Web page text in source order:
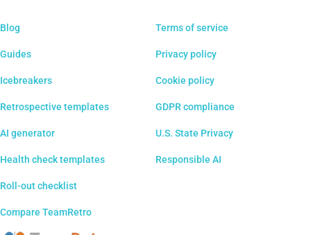
Blog
Guides
Icebreakers
Retrospective templates
AI generator
Health check templates
Roll-out checklist
Compare TeamRetro
Terms of service
Privacy policy
Cookie policy
GDPR compliance
U.S. State Privacy
Responsible AI